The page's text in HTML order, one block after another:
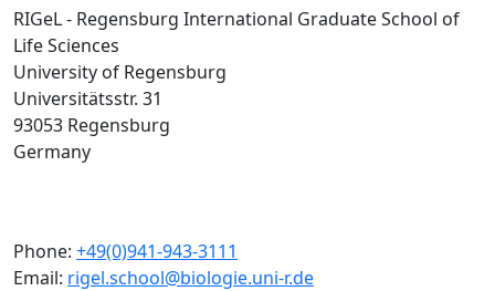
RIGeL - Regensburg International Graduate School of
Life Sciences
University of Regensburg
Universitätsstr. 31
93053 Regensburg
Germany
Phone: +49(0)941-943-3111
Email: rigel.school@biologie.uni-r.de